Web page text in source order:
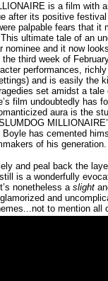
is a film with
after its positive
palpable fears that
This ultimate tale of an
nominee and it now
the third week of
performances,
and is easily the
set amidst a
film undoubtedly has
aura is the
Boyle has cemented
of his generation.
and peal back the
is a wonderfully
nonetheless a slight
and
to mention all